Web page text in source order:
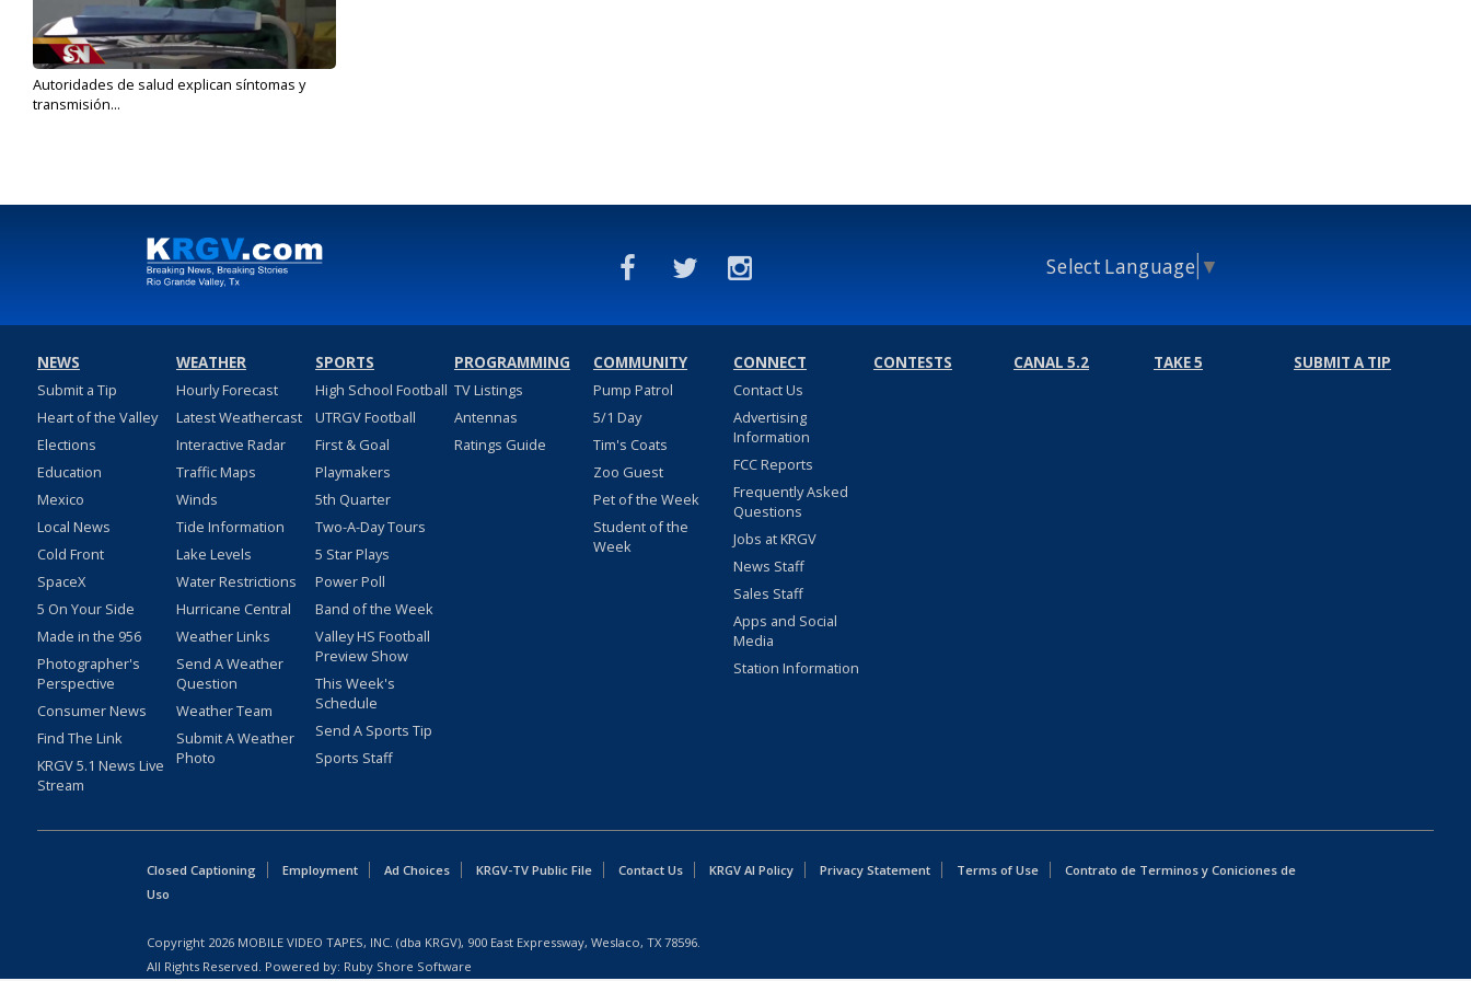
Autoridades de salud explican síntomas y
transmisión...
Select Language ▼
NEWS
Submit a Tip
Heart of the Valley
Elections
Education
Mexico
Local News
Cold Front
SpaceX
5 On Your Side
Made in the 956
Photographer's
Perspective
Consumer News
Find The Link
KRGV 5.1 News Live
Stream
WEATHER
Hourly Forecast
Latest Weathercast
Interactive Radar
Traffic Maps
Winds
Tide Information
Lake Levels
Water Restrictions
Hurricane Central
Weather Links
Send A Weather
Question
Weather Team
Submit A Weather
Photo
SPORTS
High School Football
UTRGV Football
First & Goal
Playmakers
5th Quarter
Two-A-Day Tours
5 Star Plays
Power Poll
Band of the Week
Valley HS Football
Preview Show
This Week's
Schedule
Send A Sports Tip
Sports Staff
PROGRAMMING
TV Listings
Antennas
Ratings Guide
COMMUNITY
Pump Patrol
5/1 Day
Tim's Coats
Zoo Guest
Pet of the Week
Student of the
Week
CONNECT
Contact Us
Advertising
Information
FCC Reports
Frequently Asked
Questions
Jobs at KRGV
News Staff
Sales Staff
Apps and Social
Media
Station Information
CONTESTS CANAL 5.2 TAKE 5 SUBMIT A TIP
Closed Captioning Employment Ad Choices KRGV-TV Public File Contact Us KRGV AI Policy Privacy Statement Terms of Use
Contrato de Terminos y Coniciones de
Uso
Copyright 2026 MOBILE VIDEO TAPES, INC. (dba KRGV), 900 East Expressway, Weslaco, TX 78596.
All Rights Reserved. Powered by: Ruby Shore Software